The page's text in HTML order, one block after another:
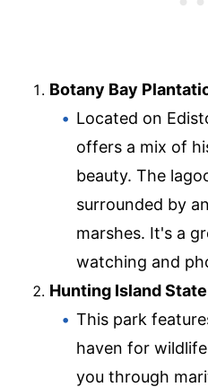
Botany Bay
Located on
offers a mix of
beauty. The
surrounded by
marshes. It's a
watching and
Hunting Island
This park
haven for
you through